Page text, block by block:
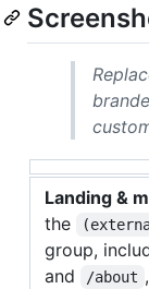
Landing &
the
group,
and
/about